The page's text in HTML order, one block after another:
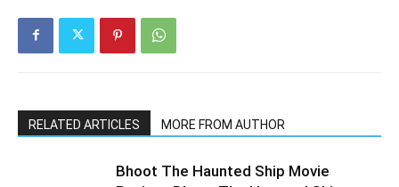
RELATED ARTICLES MORE FROM AUTHOR
Bhoot The Haunted Ship Movie